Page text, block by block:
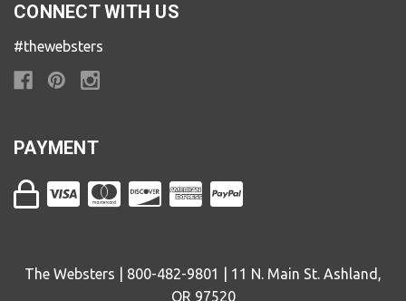
CONNECT WITH US
#thewebsters
PAYMENT
The Websters | 800-482-9801 | 11 N. Main St. Ashland,
OR 97520